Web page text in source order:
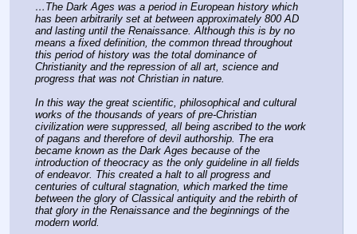
…The Dark Ages was a period in European history which
has been arbitrarily set at between approximately 800 AD
and lasting until the Renaissance. Although this is by no
means a fixed definition, the common thread throughout
this period of history was the total dominance of
Christianity and the repression of all art, science and
progress that was not Christian in nature.
In this way the great scientific, philosophical and cultural
works of the thousands of years of pre-Christian
civilization were suppressed, all being ascribed to the work
of pagans and therefore of devil authorship. The era
became known as the Dark Ages because of the
introduction of theocracy as the only guideline in all fields
of endeavor. This created a halt to all progress and
centuries of cultural stagnation, which marked the time
between the glory of Classical antiquity and the rebirth of
that glory in the Renaissance and the beginnings of the
modern world.